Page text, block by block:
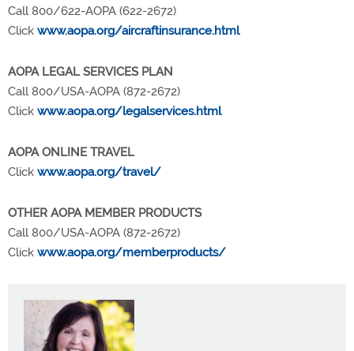
Call 800/622-AOPA (622-2672)
Click www.aopa.org/aircraftinsurance.html
AOPA LEGAL SERVICES PLAN
Call 800/USA-AOPA (872-2672)
Click www.aopa.org/legalservices.html
AOPA ONLINE TRAVEL
Click www.aopa.org/travel/
OTHER AOPA MEMBER PRODUCTS
Call 800/USA-AOPA (872-2672)
Click www.aopa.org/memberproducts/